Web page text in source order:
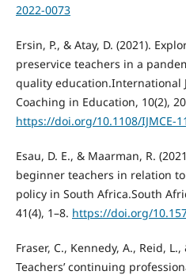
2022-0073
Ersin, P., & Atay, D. (2021).
preservice teachers in a
quality education.International
Coaching in Education, 10(2),
https://doi.org/10.1108/IJMCE-
Esau, D. E., & Maarman, R.
beginner teachers in relation
policy in South Africa.South
41(4), 1–8. https://doi.org/
Fraser, C., Kennedy, A., Reid,
Teachers’ continuing